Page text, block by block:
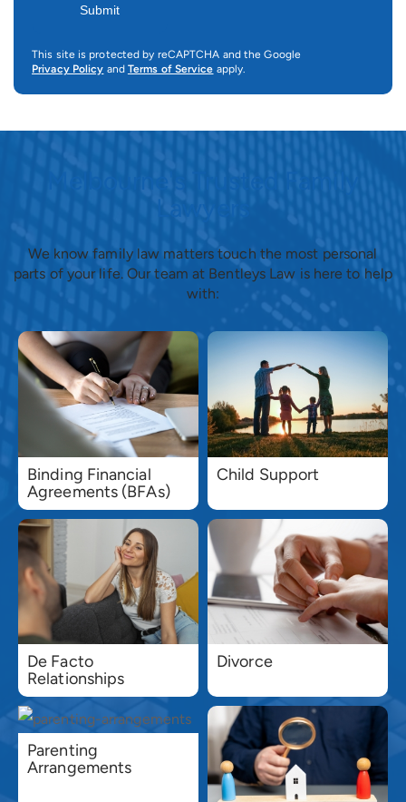
This site is protected by reCAPTCHA and the Google
Privacy Policy and Terms of Service apply.
Melbourne's Trusted Family
Lawyers
We know family law matters touch the most personal
parts of your life. Our team at Bentleys Law is here to help
with:
Binding Financial
Agreements (BFAs)
Child Support
De Facto
Relationships
Divorce
Parenting
Arrangements